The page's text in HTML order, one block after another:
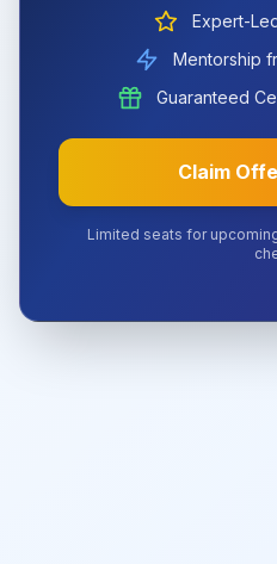
Expert-
Mentorship
Guaranteed
Claim
Limited seats for